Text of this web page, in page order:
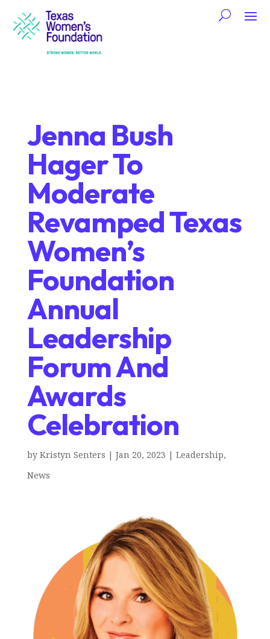
Jenna Bush
Hager To
Moderate
Revamped Texas
Women’s
Foundation
Annual
Leadership
Forum And
Awards
Celebration
by Kristyn Senters | Jan 20, 2023 | Leadership,
News